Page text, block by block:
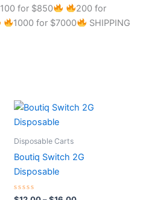
100 for $850
200 for
1000 for $7000
SHIPPING
Disposable Carts
Boutiq Switch 2G
Disposable
Price